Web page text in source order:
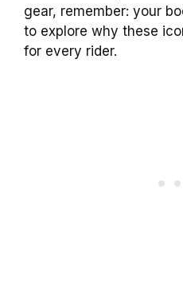
gear, remember: your
to explore why these
for every rider.